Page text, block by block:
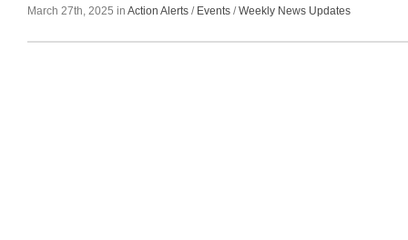
March 27th, 2025 in Action Alerts / Events /Weekly News Updates